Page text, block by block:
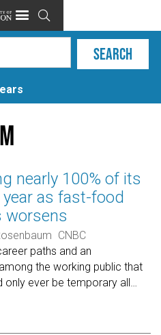

nearly 100% of its
as fast-food
worsens
CNBC
paths and an
the working public that
ever be temporary all